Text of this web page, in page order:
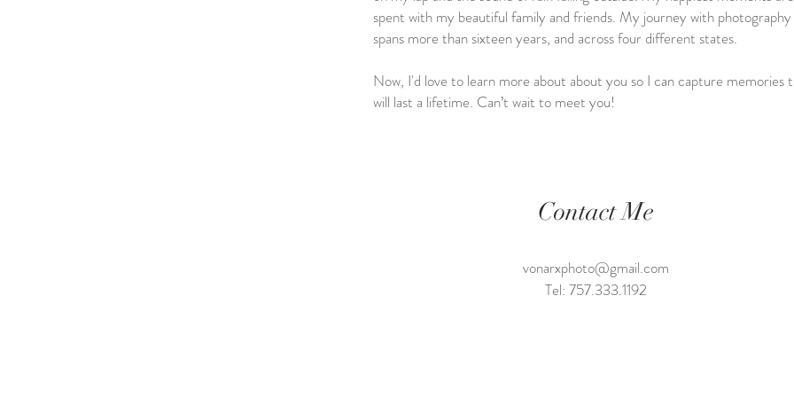
spent with my beautiful family and friends. My journey with photography
spans more than sixteen years, and across four different states.
Now, I'd love to learn more about about you so I can capture memories
will last a lifetime. Can’t wait to meet you!
Contact Me
vonarxphoto@gmail.com
Tel: 757.333.1192